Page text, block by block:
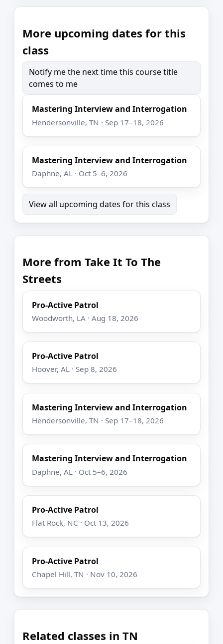
More upcoming dates for this
class
Notify me the next time this course title
comes to me
Mastering Interview and Interrogation
Hendersonville, TN · Sep 17–18, 2026
Mastering Interview and Interrogation
Daphne, AL · Oct 5–6, 2026
View all upcoming dates for this class
More from Take It To The
Streets
Pro-Active Patrol
Woodworth, LA · Aug 18, 2026
Pro-Active Patrol
Hoover, AL · Sep 8, 2026
Mastering Interview and Interrogation
Hendersonville, TN · Sep 17–18, 2026
Mastering Interview and Interrogation
Daphne, AL · Oct 5–6, 2026
Pro-Active Patrol
Flat Rock, NC · Oct 13, 2026
Pro-Active Patrol
Chapel Hill, TN · Nov 10, 2026
Related classes in TN